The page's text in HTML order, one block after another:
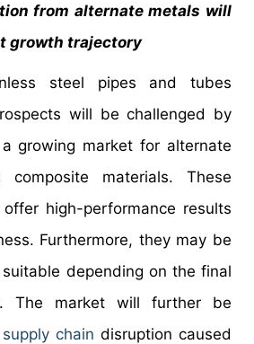
from alternate metals will
growth trajectory
steel pipes and tubes
will be challenged by
growing market for alternate
composite materials. These
high-performance results
Furthermore, they may be
depending on the final
The market will further be
supply chain disruption caused